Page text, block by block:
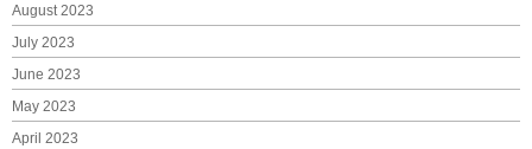
August 2023
July 2023
June 2023
May 2023
April 2023